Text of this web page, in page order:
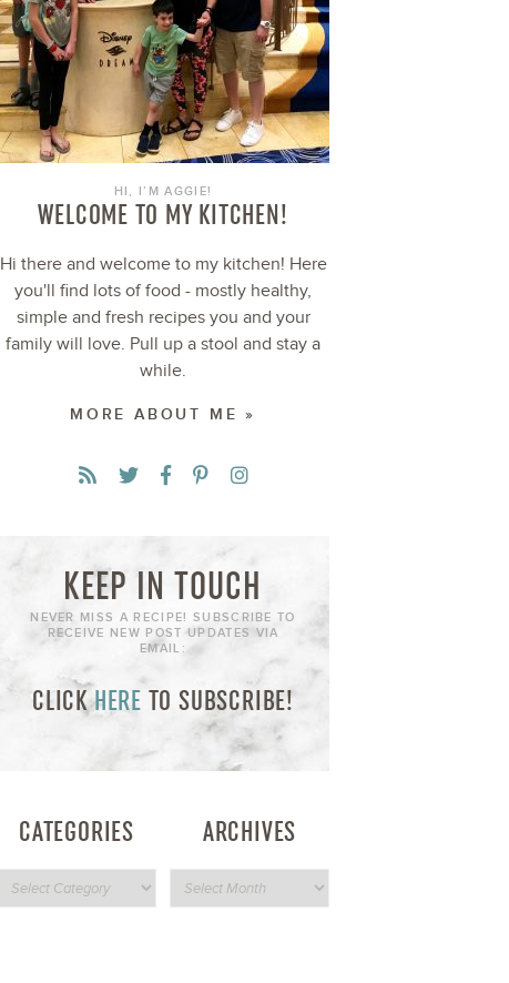
HI, I’M AGGIE!
WELCOME TO MY KITCHEN!
Hi there and welcome to my kitchen! Here
you'll find lots of food - mostly healthy,
simple and fresh recipes you and your
family will love. Pull up a stool and stay a
while.
MORE ABOUT ME »
KEEP IN TOUCH
NEVER MISS A RECIPE! SUBSCRIBE TO
RECEIVE NEW POST UPDATES VIA
EMAIL:
CLICKHERE TO SUBSCRIBE!
CATEGORIES ARCHIVES